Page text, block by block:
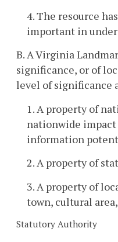
4. The resource
important in
B. A Virginia
significance, or of
level of significance
1. A property of
nationwide
information
2. A property of
3. A property of
town, cultural
Statutory Authority